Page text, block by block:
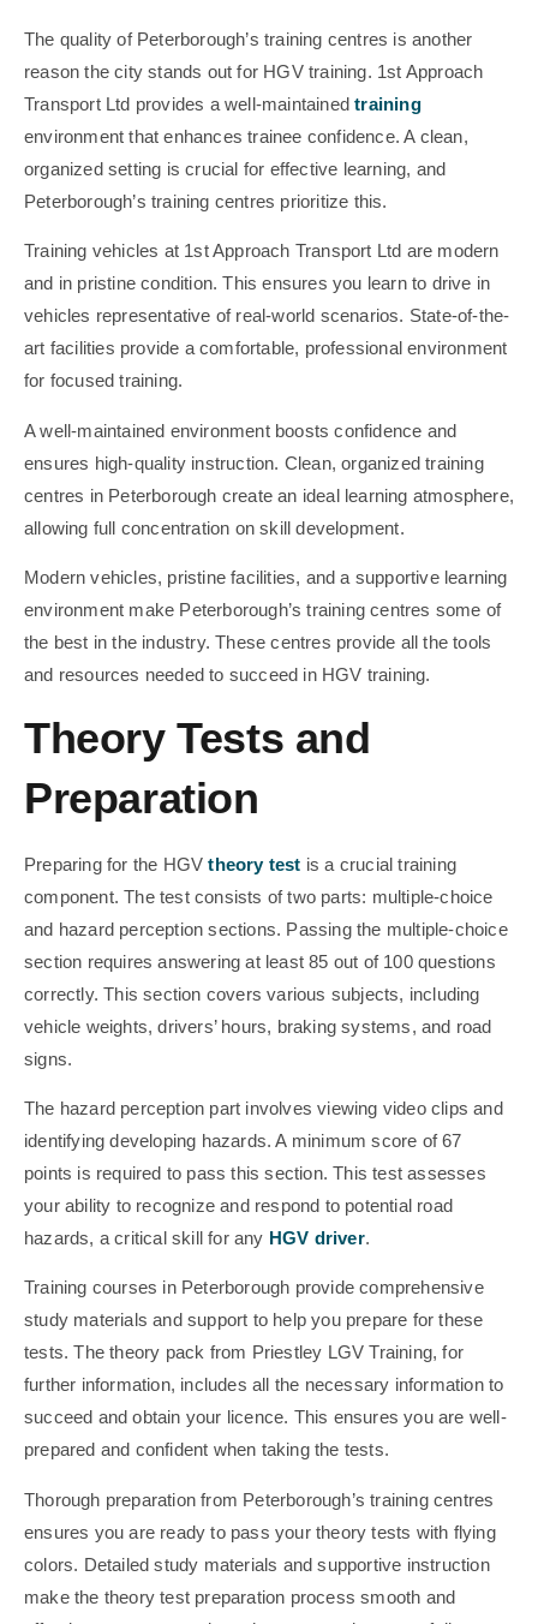
The quality of Peterborough’s training centres is another
reason the city stands out for HGV training. 1st Approach
Transport Ltd provides a well-maintainedtraining
environment that enhances trainee confidence. A clean,
organized setting is crucial for effective learning, and
Peterborough’s training centres prioritize this.
Training vehicles at 1st Approach Transport Ltd are modern
and in pristine condition. This ensures you learn to drive in
vehicles representative of real-world scenarios. State-of-the-
art facilities provide a comfortable, professional environment
for focused training.
A well-maintained environment boosts confidence and
ensures high-quality instruction. Clean, organized training
centres in Peterborough create an ideal learning atmosphere,
allowing full concentration on skill development.
Modern vehicles, pristine facilities, and a supportive learning
environment make Peterborough’s training centres some of
the best in the industry. These centres provide all the tools
and resources needed to succeed in HGV training.
Theory Tests and
Preparation
Preparing for the HGVtheory test is a crucial training
component. The test consists of two parts: multiple-choice
and hazard perception sections. Passing the multiple-choice
section requires answering at least 85 out of 100 questions
correctly. This section covers various subjects, including
vehicle weights, drivers’ hours, braking systems, and road
signs.
The hazard perception part involves viewing video clips and
identifying developing hazards. A minimum score of 67
points is required to pass this section. This test assesses
your ability to recognize and respond to potential road
hazards, a critical skill for any HGV driver.
Training courses in Peterborough provide comprehensive
study materials and support to help you prepare for these
tests. The theory pack from Priestley LGV Training, for
further information, includes all the necessary information to
succeed and obtain your licence. This ensures you are well-
prepared and confident when taking the tests.
Thorough preparation from Peterborough’s training centres
ensures you are ready to pass your theory tests with flying
colors. Detailed study materials and supportive instruction
make the theory test preparation process smooth and